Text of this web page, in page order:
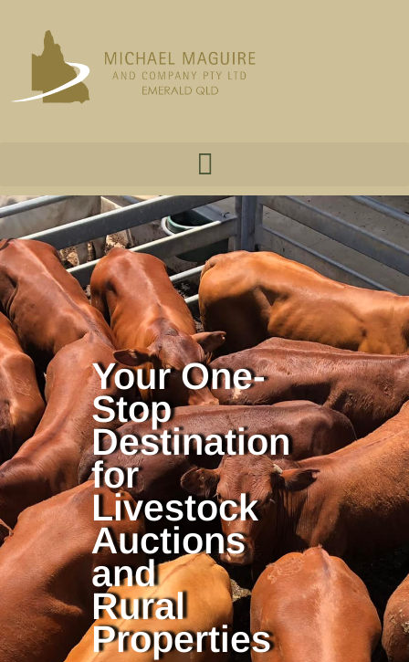
Your One-
Stop
Destination
for
Livestock
Auctions
and
Rural
Properties